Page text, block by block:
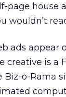
page house
wouldn’t
ads appear
creative is a
Biz-o-Rama